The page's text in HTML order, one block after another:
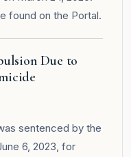
found on the Portal.
Due to
sentenced by the
6, 2023, for